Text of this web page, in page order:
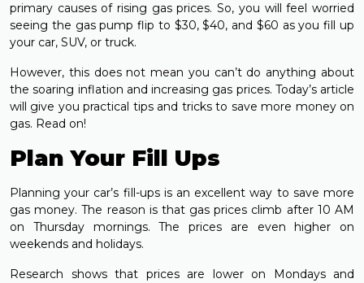
primary causes of rising gas prices. So, you will feel worried
seeing the gas pump flip to $30, $40, and $60 as you fill up
your car, SUV, or truck.
However, this does not mean you can’t do anything about
the soaring inflation and increasing gas prices. Today’s article
will give you practical tips and tricks to save more money on
gas. Read on!
Plan Your Fill Ups
Planning your car’s fill-ups is an excellent way to save more
gas money. The reason is that gas prices climb after 10 AM
on Thursday mornings. The prices are even higher on
weekends and holidays.
Research shows that prices are lower on Mondays and